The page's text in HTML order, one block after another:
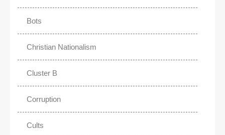
Bots
Christian Nationalism
Cluster B
Corruption
Cults